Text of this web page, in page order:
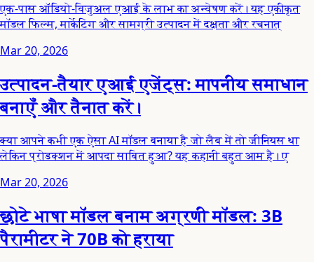
एक-पास ऑडियो-विजुअल एआई के लाभ का अन्वेषण करें। यह एकीकृत
मॉडल फिल्म, मार्केटिंग और सामग्री उत्पादन में दक्षता और रचनात्
Mar 20, 2026
उत्पादन-तैयार एआई एजेंट्स: मापनीय समाधान
बनाएँ और तैनात करें।
क्या आपने कभी एक ऐसा AI मॉडल बनाया है जो लैब में तो जीनियस था
लेकिन प्रोडक्शन में आपदा साबित हुआ? यह कहानी बहुत आम है। ए
Mar 20, 2026
छोटे भाषा मॉडल बनाम अग्रणी मॉडल: 3B
पैरामीटर ने 70B को हराया